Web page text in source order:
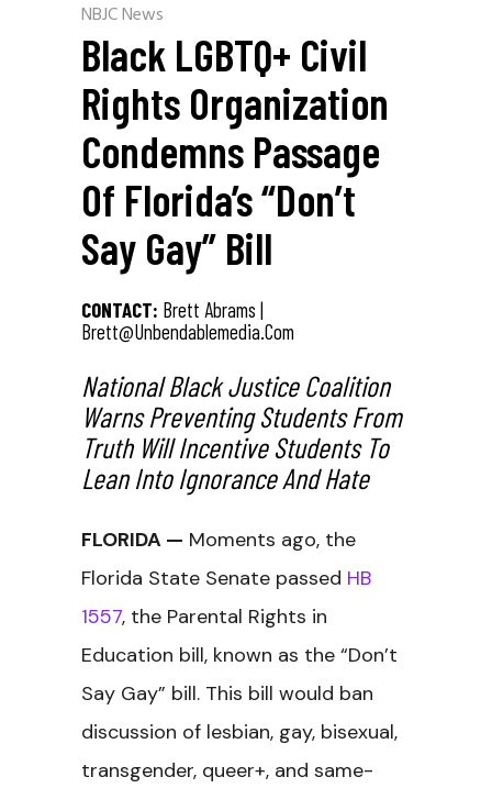
NBJC News
Black LGBTQ+ Civil
Rights Organization
Condemns Passage
Of Florida’s “Don’t
Say Gay” Bill
CONTACT: Brett Abrams |
Brett@unbendablemedia.com
National Black Justice Coalition
Warns Preventing Students From
Truth Will Incentive Students To
Lean Into Ignorance And Hate
FLORIDA — Moments ago, the
Florida State Senate passed HB
1557, the Parental Rights in
Education bill, known as the “Don’t
Say Gay” bill. This bill would ban
discussion of lesbian, gay, bisexual,
transgender, queer+, and same-